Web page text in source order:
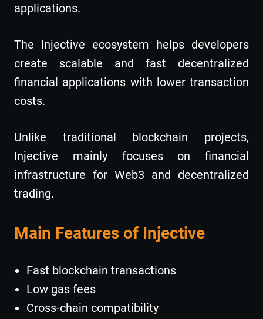
applications.
The Injective ecosystem helps developers
create scalable and fast decentralized
financial applications with lower transaction
costs.
Unlike traditional blockchain projects,
Injective mainly focuses on financial
infrastructure for Web3 and decentralized
trading.
Main Features of Injective
Fast blockchain transactions
Low gas fees
Cross-chain compatibility